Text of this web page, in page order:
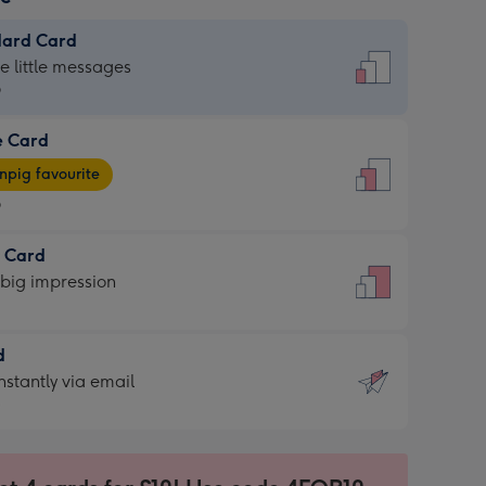
Card
little messages
Card
favourite
Card
impression
via email